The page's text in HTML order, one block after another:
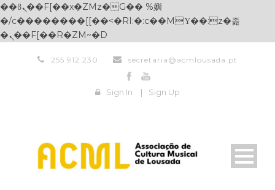
��ϐܢ��F[��x�ZMz�G�� %嬩
�/c��������[[��<�RI:�:c��MΎ��:z�졾
�ܢ��F[��R�ZM~�D
255 912 230 secretaria@acmlousada.pt
Sign In | Sign Up